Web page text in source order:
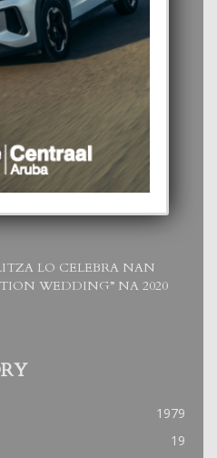
PA TIALDA,
Y ZIA-MARIE
LO CELEBRA NAN
WEDDING” NA 2020
1979
19